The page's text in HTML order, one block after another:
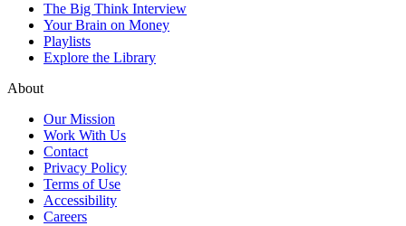
The Big Think Interview
Your Brain on Money
Playlists
Explore the Library
About
Our Mission
Work With Us
Contact
Privacy Policy
Terms of Use
Accessibility
Careers